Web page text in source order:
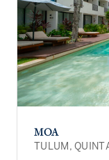
MOA
TULUM,